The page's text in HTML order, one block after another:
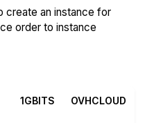
create an instance for
order to instance
1GBITS OVHCLOUD